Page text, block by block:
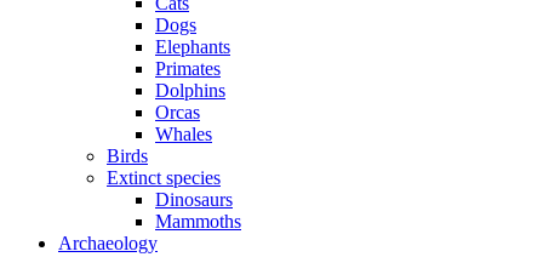
Dogs
Elephants
Primates
Dolphins
Orcas
Whales
Birds
Extinct species
Dinosaurs
Mammoths
Archaeology